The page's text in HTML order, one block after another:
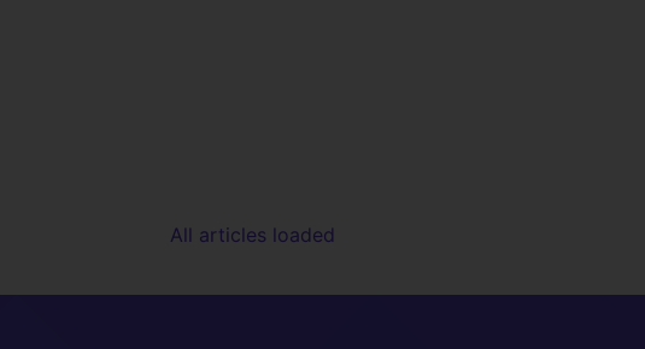
All articles loaded